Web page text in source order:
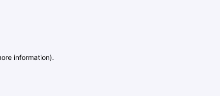
information).